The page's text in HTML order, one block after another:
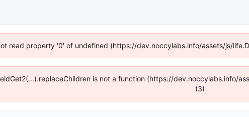
read property '0' of undefined (https://dev.noccylabs.info/assets/js/
is not a function (https://dev.noccylabs.info/
(3)